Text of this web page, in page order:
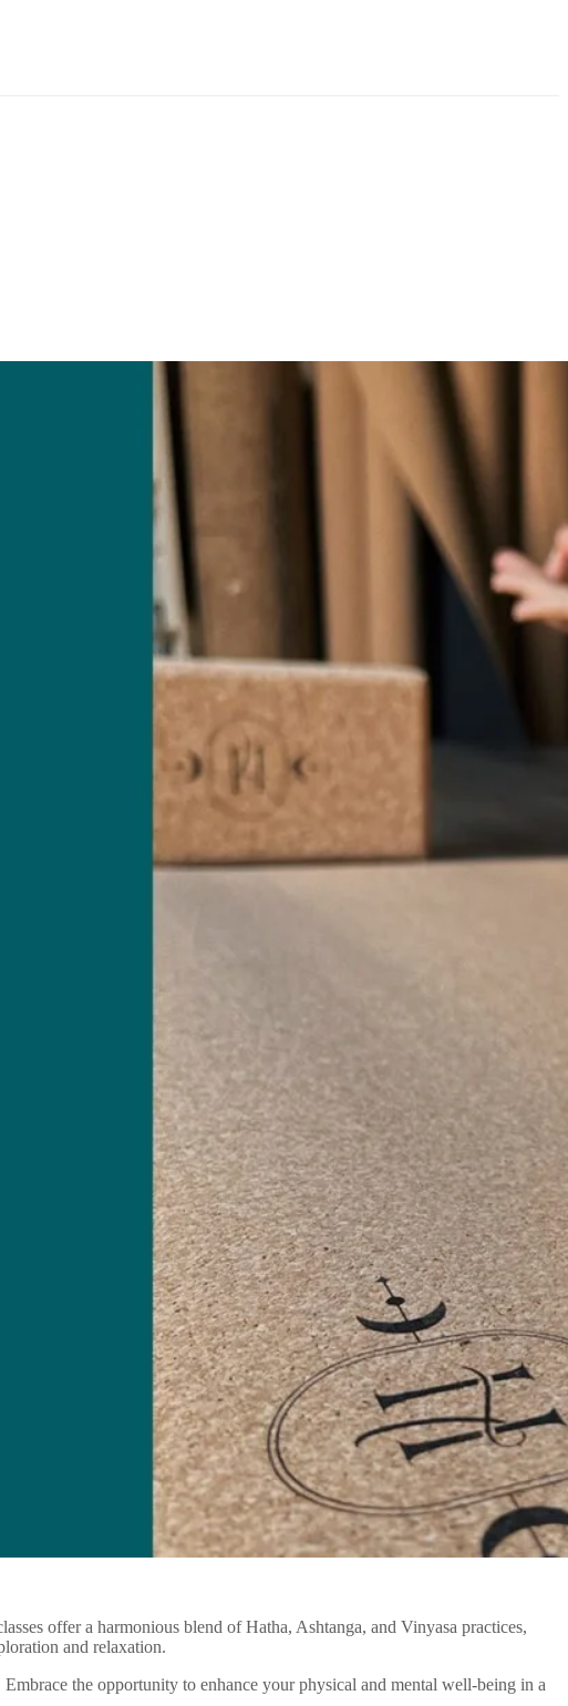
offer a harmonious blend of Hatha, Ashtanga, and Vinyasa practices,
and relaxation.
the opportunity to enhance your physical and mental well-being in a